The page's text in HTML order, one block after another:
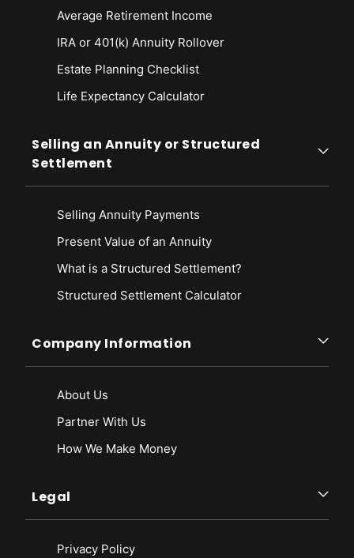
Average Retirement Income
IRA or 401(k) Annuity Rollover
Estate Planning Checklist
Life Expectancy Calculator
Selling an Annuity or Structured
Settlement
Selling Annuity Payments
Present Value of an Annuity
What is a Structured Settlement?
Structured Settlement Calculator
Company Information
About Us
Partner With Us
How We Make Money
Legal
Privacy Policy